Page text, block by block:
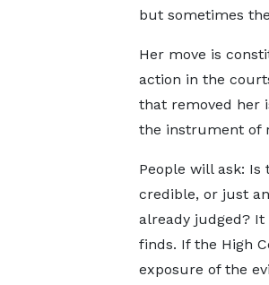
but sometimes
Her move is
action in the
that removed her
the instrument of
People will ask:
credible, or just
already judged?
finds. If the High
exposure of the